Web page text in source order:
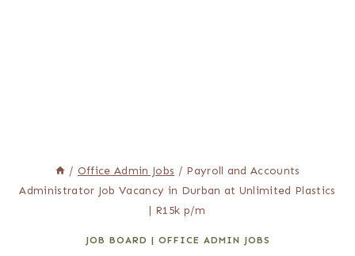
/ Office Admin Jobs / Payroll and Accounts
Administrator Job Vacancy in Durban at Unlimited Plastics
| R15k p/m
JOB BOARD | OFFICE ADMIN JOBS